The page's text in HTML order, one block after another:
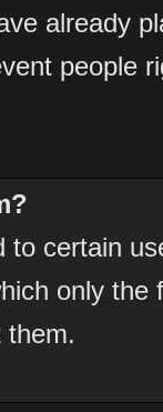
already
people
certain
only
them.